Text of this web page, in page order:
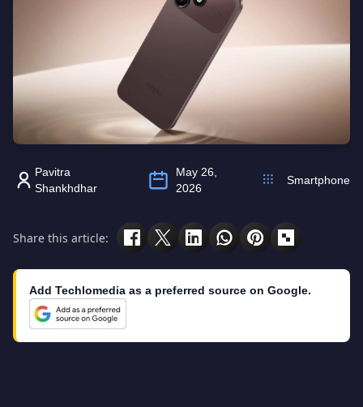
Pavitra
Shankhdhar
May 26,
2026
Smartphone
Share this article:
Add Techlomedia as a preferred source on Google.